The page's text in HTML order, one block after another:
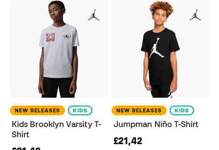
NEW RELEASES KIDS
Kids Brooklyn Varsity T-
Shirt
NEW RELEASES KIDS
Jumpman Niño T-Shirt
£21,42